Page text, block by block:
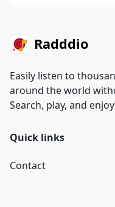
Radddio
Easily listen to
around the world
Search, play, and
Quick links
Contact